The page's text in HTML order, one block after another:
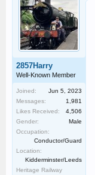
2857Harry
Well-Known Member
Joined:
Jun 5, 2023
Messages:
1,981
Likes Received:
4,506
Gender:
Male
Occupation:
Conductor/Guard
Location:
Kidderminster/Leeds
Heritage Railway